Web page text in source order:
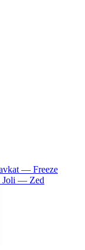
— Freeze
Joli — Zed